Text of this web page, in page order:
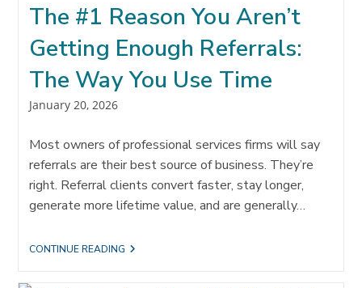
The #1 Reason You Aren’t
Getting Enough Referrals:
The Way You Use Time
Post
January 20, 2026
Most owners of professional services firms will say
referrals are their best source of business. They’re
right. Referral clients convert faster, stay longer,
generate more lifetime value, and are generally…
CONTINUE READINGTHE